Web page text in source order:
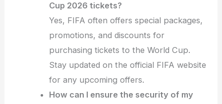
Cup 2026 tickets?
Yes, FIFA often offers special packages,
promotions, and discounts for
purchasing tickets to the World Cup.
Stay updated on the official FIFA website
for any upcoming offers.
How can I ensure the security of my